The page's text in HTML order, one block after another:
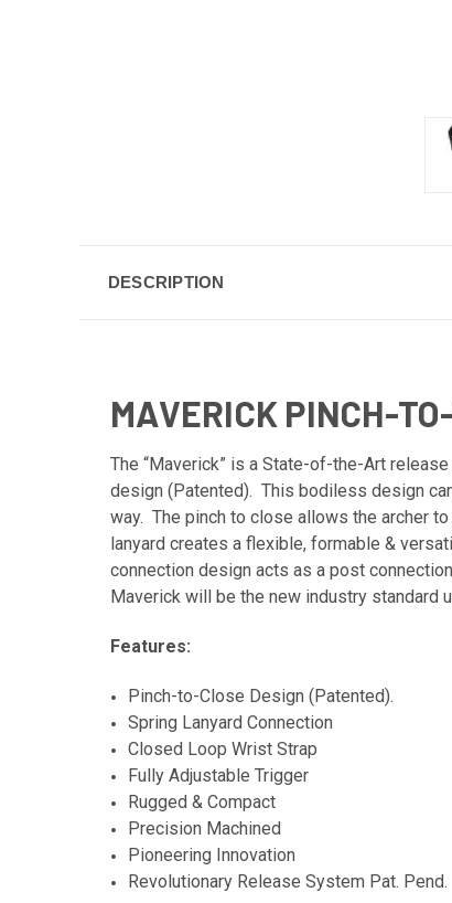
DESCRIPTION
MAVERICK PINCH-
The “Maverick” is a State-of-the-Art
design (Patented). This bodiless design
way. The pinch to close allows the archer
lanyard creates a flexible, formable &
connection design acts as a post
Maverick will be the new industry standard
Features:
Pinch-to-Close Design (Patented).
Spring Lanyard Connection
Closed Loop Wrist
Fully Adjustable Trigger
Rugged &
Precision Machined
Pioneering Innovation
Revolutionary Release System Pat. Pend.